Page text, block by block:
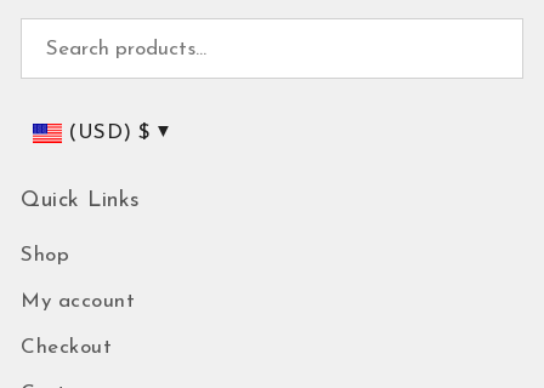
Search for:
(USD)$
Quick Links
Shop
My account
Checkout